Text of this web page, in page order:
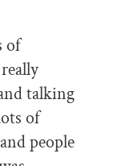
of
talking
of
people